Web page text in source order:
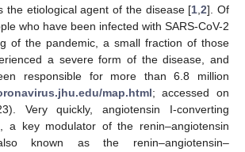
the etiological agent of the disease [1 ,2]. Of
who have been infected with SARS-CoV-2
of the pandemic, a small fraction of those
a severe form of the disease, and
responsible for more than 6.8 million
map.html; accessed on
Very quickly, angiotensin I-converting
a key modulator of the renin–angiotensin
known as the renin–angiotensin–